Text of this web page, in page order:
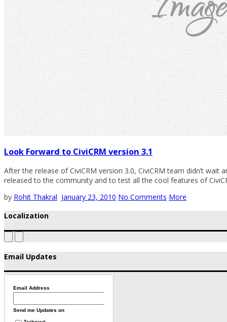
Look Forward to CiviCRM version 3.1
After the release of CiviCRM version 3.0, CiviCRM team didn’t
released to the community and to test all the cool features of
by Rohit Thakral January 23, 2010 No Comments More
Localization
Email Updates
Email Address
Send me Updates on